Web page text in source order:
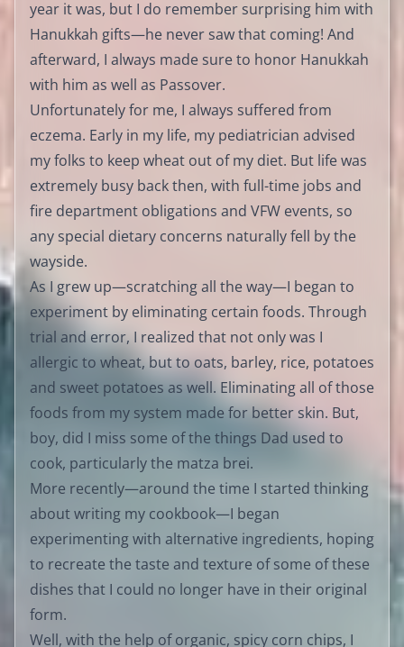
year it was, but I do remember surprising him with
Hanukkah gifts—he never saw that coming! And
afterward, I always made sure to honor Hanukkah
with him as well as Passover.
Unfortunately for me, I always suffered from
eczema. Early in my life, my pediatrician advised
my folks to keep wheat out of my diet. But life was
extremely busy back then, with full-time jobs and
fire department obligations and VFW events, so
any special dietary concerns naturally fell by the
wayside.
As I grew up—scratching all the way—I began to
experiment by eliminating certain foods. Through
trial and error, I realized that not only was I
allergic to wheat, but to oats, barley, rice, potatoes
and sweet potatoes as well. Eliminating all of those
foods from my system made for better skin. But,
boy, did I miss some of the things Dad used to
cook, particularly the matza brei.
More recently—around the time I started thinking
about writing my cookbook—I began
experimenting with alternative ingredients, hoping
to recreate the taste and texture of some of these
dishes that I could no longer have in their original
form.
Well, with the help of organic, spicy corn chips, I